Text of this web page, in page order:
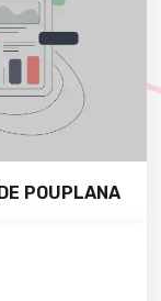
POUPLANA